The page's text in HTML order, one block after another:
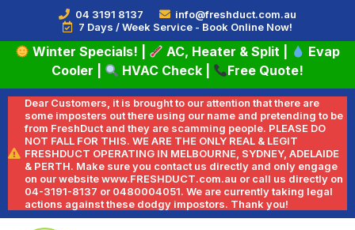
04 3191 8137
info@freshduct.com.au
7 Days / Week Service - Book Online Now!
Winter Specials! AC, Heater & Split
Evap
Cooler
HVAC Check Free Quote!
Dear Customers, it is brought to our attention that there are
some imposters out there using our name and pretending to be
from FreshDuct and they are scamming people. PLEASE DO
NOT FALL FOR THIS. WE ARE THE ONLY REAL & LEGIT
FRESHDUCT OPERATING IN MELBOURNE, SYDNEY, ADELAIDE
& PERTH. Make sure you contact us directly and only engage
on our website www.FRESHDUCT.com.au or call us directly on
04-3191-8137 or 0480004051. We are currently taking legal
actions against these dodgy impostors. Thank you!